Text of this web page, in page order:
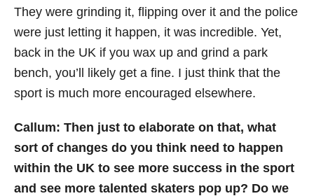
They were grinding it, flipping over it and the police
were just letting it happen, it was incredible. Yet,
back in the UK if you wax up and grind a park
bench, you’ll likely get a fine. I just think that the
sport is much more encouraged elsewhere.
Callum: Then just to elaborate on that, what
sort of changes do you think need to happen
within the UK to see more success in the sport
and see more talented skaters pop up? Do we